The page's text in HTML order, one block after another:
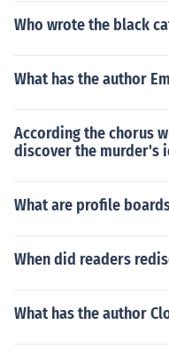
Who wrote the black
What has the author
According the chorus
discover the murder's
What are profile
When did readers
What has the author